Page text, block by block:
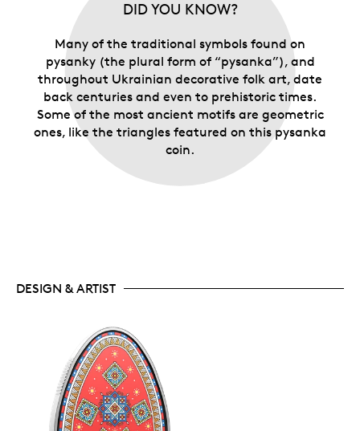
DID YOU KNOW?
Many of the traditional symbols found on
pysanky (the plural form of “pysanka”), and
throughout Ukrainian decorative folk art, date
back centuries and even to prehistoric times.
Some of the most ancient motifs are geometric
ones, like the triangles featured on this pysanka
coin.
DESIGN & ARTIST